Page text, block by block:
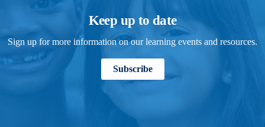
Keep up to date
Sign up for more information on our learning events and resources.
Subscribe